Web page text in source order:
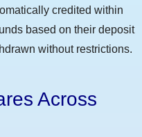
credited within
based on their deposit
without restrictions.
Across